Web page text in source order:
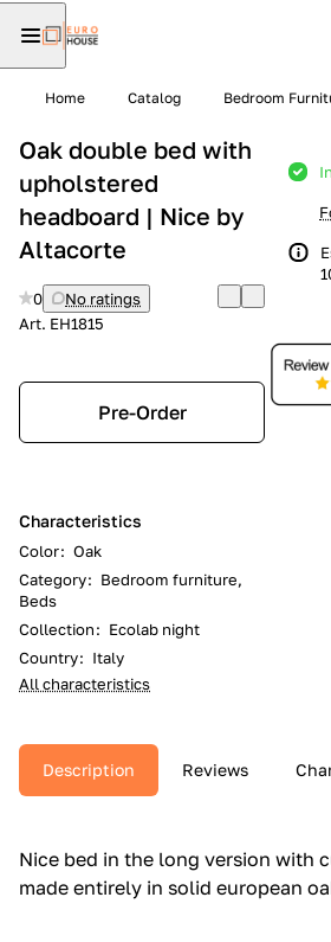
Home Catalog Bedroom
Oak double bed with
upholstered
headboard | Nice by
Altacorte
0
No ratings
Art. EH1815
Pre-Order
Characteristics
Color: Oak
Category: Bedroom furniture,
Beds
Collection: Ecolab night
Country: Italy
All characteristics
Description Reviews
Nice bed in the long version with
made entirely in solid european